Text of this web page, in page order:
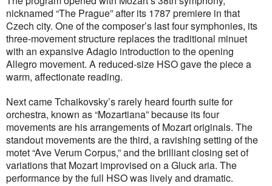
nicknamed “The Prague” after its 1787 premiere in that
Czech city. One of the composer’s last four symphonies, its
three-movement structure replaces the traditional minuet
with an expansive Adagio introduction to the opening
Allegro movement. A reduced-size HSO gave the piece a
warm, affectionate reading.
Next came Tchaikovsky’s rarely heard fourth suite for
orchestra, known as “Mozartiana” because its four
movements are his arrangements of Mozart originals. The
standout movements are the third, a ravishing setting of the
motet “Ave Verum Corpus,” and the brilliant closing set of
variations that Mozart improvised on a Gluck aria. The
performance by the full HSO was lively and dramatic.